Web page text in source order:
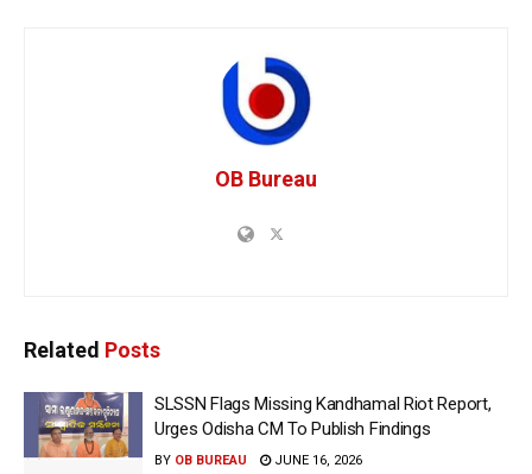
OB Bureau
Related Posts
SLSSN Flags Missing Kandhamal Riot Report,
Urges Odisha CM To Publish Findings
BY OB BUREAU JUNE 16, 2026